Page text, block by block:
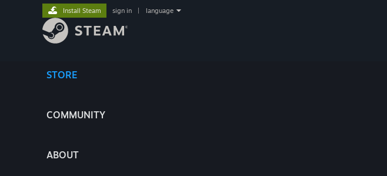
STORE
COMMUNITY
ABOUT
Install Steam sign in language